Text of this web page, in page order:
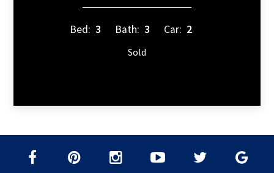
Bed: 3 Bath: 3 Car: 2
Sold